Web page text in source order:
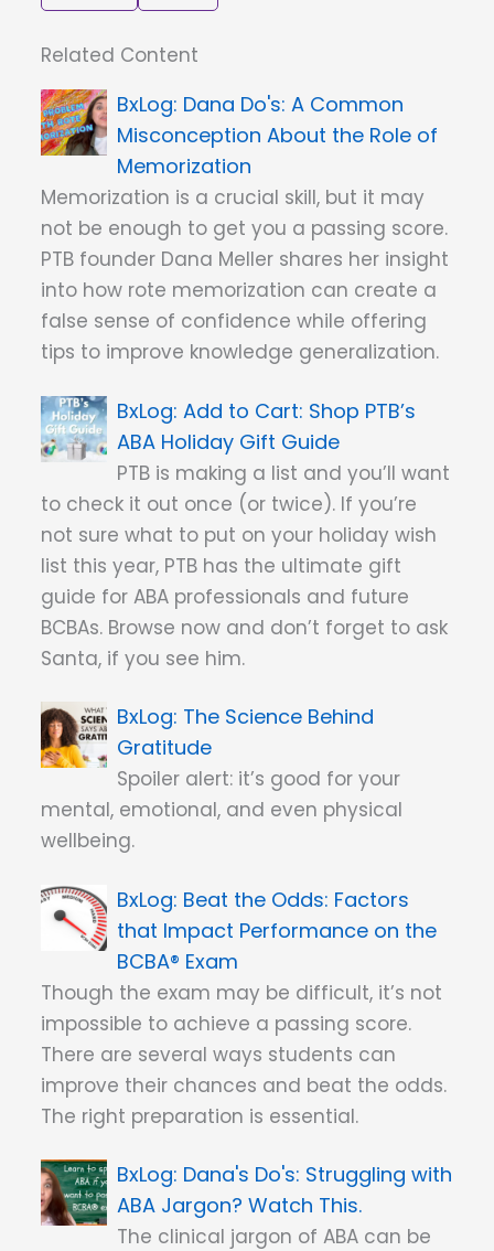
Related Content
Dana Do's: A Common
Misconception About the Role of
Memorization
Memorization is a crucial skill, but it may
not be enough to get you a passing score.
PTB founder Dana Meller shares her insight
into how rote memorization can create a
false sense of confidence while offering
tips to improve knowledge generalization.
Add to Cart: Shop PTB’s
ABA Holiday Gift Guide
PTB is making a list and you’ll want
to check it out once (or twice). If you’re
not sure what to put on your holiday wish
list this year, PTB has the ultimate gift
guide for ABA professionals and future
BCBAs. Browse now and don’t forget to ask
Santa, if you see him.
The Science Behind
Gratitude
Spoiler alert: it’s good for your
mental, emotional, and even physical
wellbeing.
Beat the Odds: Factors
that Impact Performance on the
BCBA® Exam
Though the exam may be difficult, it’s not
impossible to achieve a passing score.
There are several ways students can
improve their chances and beat the odds.
The right preparation is essential.
Dana's Do's: Struggling with
ABA Jargon? Watch This.
The clinical jargon of ABA can be